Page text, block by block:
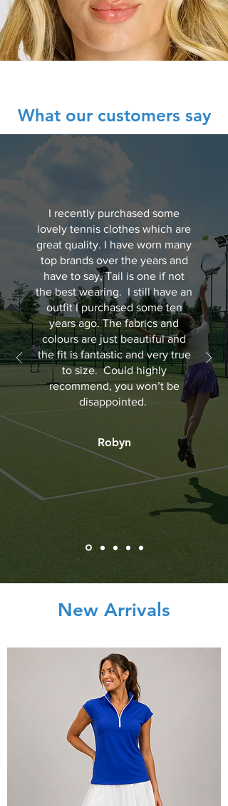
What our customers say
I recently purchased some
lovely tennis clothes which are
great quality. I have worn many
top brands over the years and
have to say, Tail is one if not
the best wearing. I still have an
outfit I purchased some ten
years ago. The fabrics and
colours are just beautiful and
the fit is fantastic and very true
to size. Could highly
recommend, you won’t be
disappointed.
Robyn
New Arrivals